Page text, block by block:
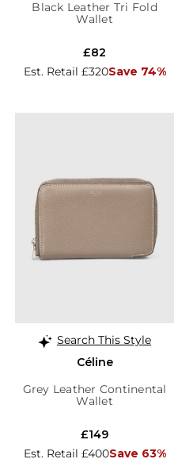
Black Leather Tri Fold
Wallet
Est. Retail £320Save 74%
£82
Search This Style
Céline
Grey Leather Continental
Wallet
Est. Retail £400Save 63%
£149